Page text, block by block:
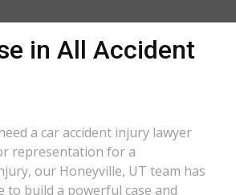
in All Accident
a car accident injury lawyer
representation for a
our Honeyville, UT team has
to build a powerful case and